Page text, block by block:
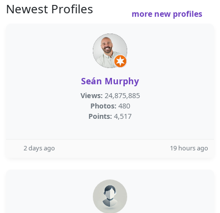
Newest Profiles more new profiles
Seán Murphy
Views: 24,875,885
Photos: 480
Points: 4,517
2 days ago 19 hours ago